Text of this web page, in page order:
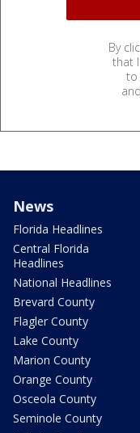
By
that
to
and
News
Florida Headlines
Central Florida
Headlines
National Headlines
Brevard County
Flagler County
Lake County
Marion County
Orange County
Osceola County
Seminole County